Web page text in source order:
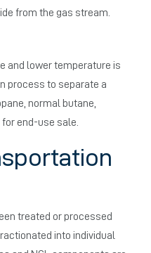
from the gas stream.
and lower temperature is
process to separate a
normal butane,
end-use sale.
treated or processed
into individual